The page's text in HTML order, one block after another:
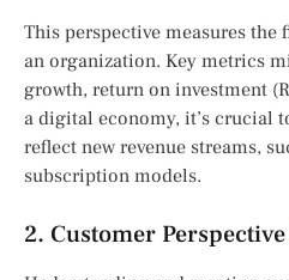
This perspective measures
an organization. Key metrics
growth, return on investment
a digital economy, it’s crucial
reflect new revenue streams,
subscription models.
2. Customer Perspective